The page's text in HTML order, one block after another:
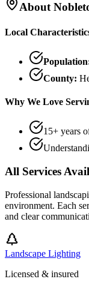
About
Local
County:
Why We Love
15+ years
All Services
Professional
environment. Each
and clear
Landscape Lighting
Licensed & insured